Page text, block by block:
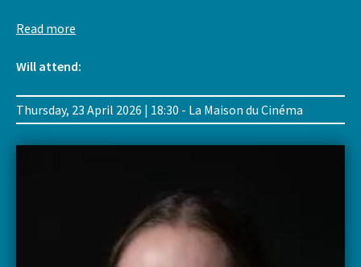
Read more
Will attend:
Thursday, 23 April 2026 | 18:30 - La Maison du Cinéma